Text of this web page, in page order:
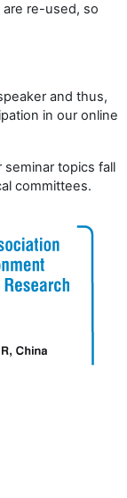
re-used, so
and thus,
in our online
seminar topics fall
committees.